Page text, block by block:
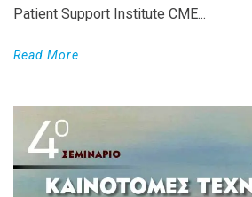
Patient Support Institute CME...
Read More